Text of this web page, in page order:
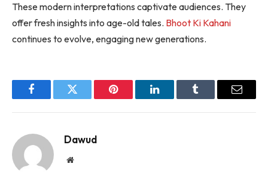
These modern interpretations captivate audiences. They
offer fresh insights into age-old tales. Bhoot Ki Kahani
continues to evolve, engaging new generations.
FacebookTwitter Pinterest LinkedInTumblr Email
Dawud
Website